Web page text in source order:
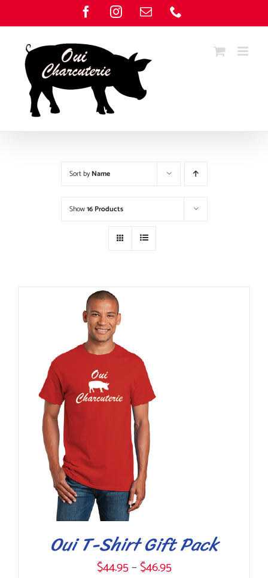
to
content
FacebookInstagram
Email
Sort byName
Show16 Products
Oui T-Shirt Gift Pack
$44.95–$46.95Price